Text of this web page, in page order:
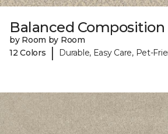
Balanced Composition
by Room by Room
12 Colors
| Durable, Easy Care, Pet-